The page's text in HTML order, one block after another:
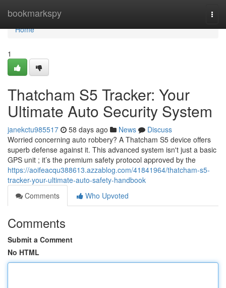
bookmarkspy
Home
Home
1
Thatcham S5 Tracker: Your
Ultimate Auto Security System
janekctu985517 58 days ago News
Discuss
Worried concerning auto robbery? A Thatcham S5 device offers
superb defense against it. This advanced system isn't just a basic
GPS unit ; it’s the premium safety protocol approved by the
https://aoifeacqu388613.azzablog.com/41841964/thatcham-s5-
tracker-your-ultimate-auto-safety-handbook
Comments
Who Upvoted
Comments
Submit a Comment
No HTML